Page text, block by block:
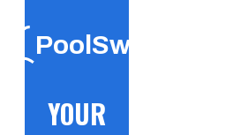
PoolSwift
YOUR